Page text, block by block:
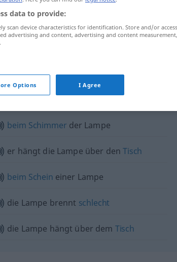
Lampe
beim Schimmer der Lampe
er hängt die Lampe über denTisch
beim Schein einer Lampe
die Lampe brennt schlecht
die Lampe hängt über dem Tisch
data to provide:
scan device characteristics for identification. Store and/or access
advertising and content, advertising and content
Options I Agree